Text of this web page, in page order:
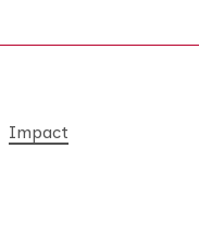
Impact